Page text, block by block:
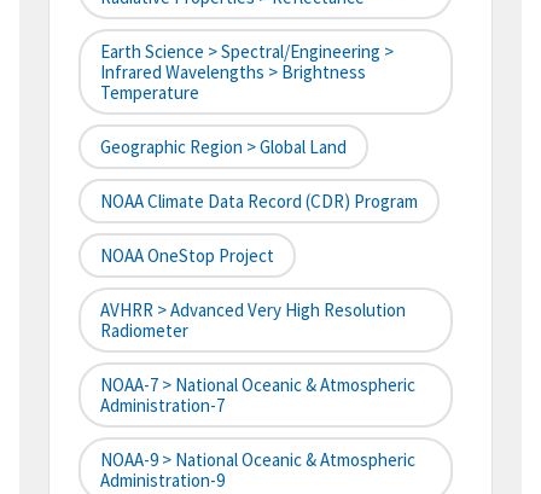
Earth Science > Spectral/Engineering >
Infrared Wavelengths > Brightness
Temperature
Geographic Region > Global Land
NOAA Climate Data Record (CDR) Program
NOAA OneStop Project
AVHRR > Advanced Very High Resolution
Radiometer
NOAA-7 > National Oceanic & Atmospheric
Administration-7
NOAA-9 > National Oceanic & Atmospheric
Administration-9